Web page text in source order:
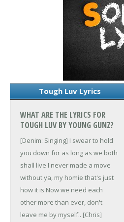
Tough Luv Lyrics
WHAT ARE THE LYRICS FOR
TOUGH LUV BY YOUNG GUNZ?
[Denim: Singing] I swear to hold
you down for as long as we both
shall live I never made a move
without ya, my homie that's just
how it is Now we need each
other more than ever, don't
leave me by myself.. [Chris]